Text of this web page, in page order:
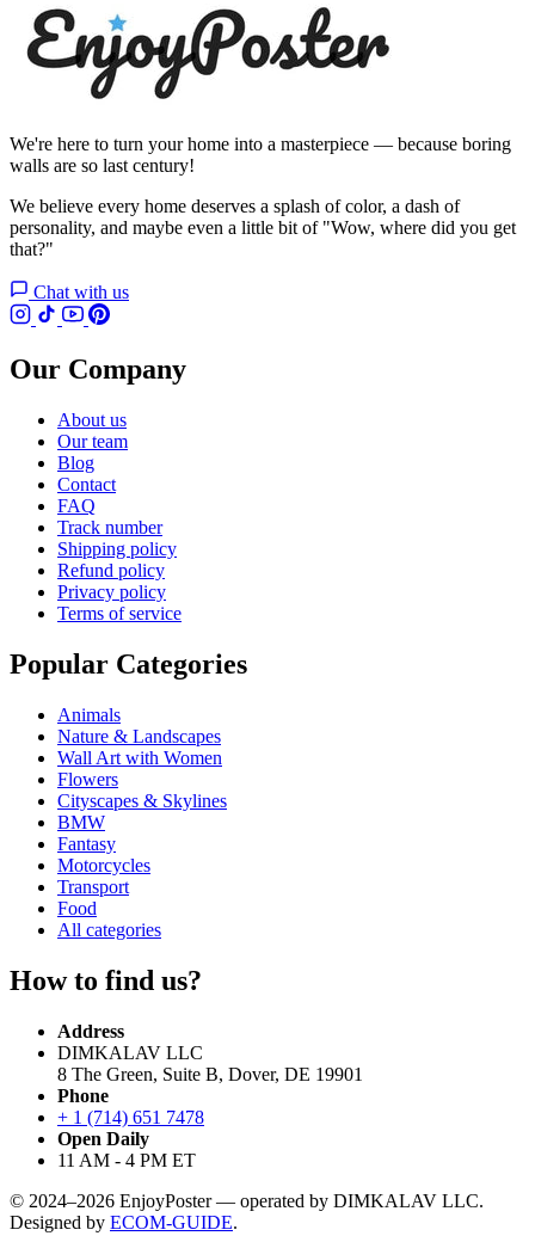
We're here to turn your home into a masterpiece — because boring
walls are so last century!
We believe every home deserves a splash of color, a dash of
personality, and maybe even a little bit of "Wow, where did you get
that?"
Chat with us
Our Company
About us
Our team
Blog
Contact
FAQ
Track number
Shipping policy
Refund policy
Privacy policy
Terms of service
Popular Categories
Animals
Nature & Landscapes
Wall Art with Women
Flowers
Cityscapes & Skylines
BMW
Fantasy
Motorcycles
Transport
Food
All categories
How to find us?
Address
DIMKALAV LLC
8 The Green, Suite B, Dover, DE 19901
Phone
+ 1 (714) 651 7478
Open Daily
11 AM - 4 PM ET
© 2024–2026 EnjoyPoster — operated by DIMKALAV LLC.
Designed by ECOM-GUIDE.